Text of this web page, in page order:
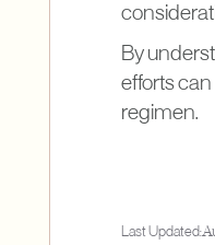
By
efforts
regimen.
Last Updated: